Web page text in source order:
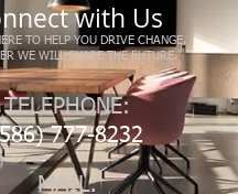
with Us
TO HELP YOU DRIVE CHANGE.
WE WILL SHAPE THE FUTURE.
TELEPHONE:
777-8232
MAIL: